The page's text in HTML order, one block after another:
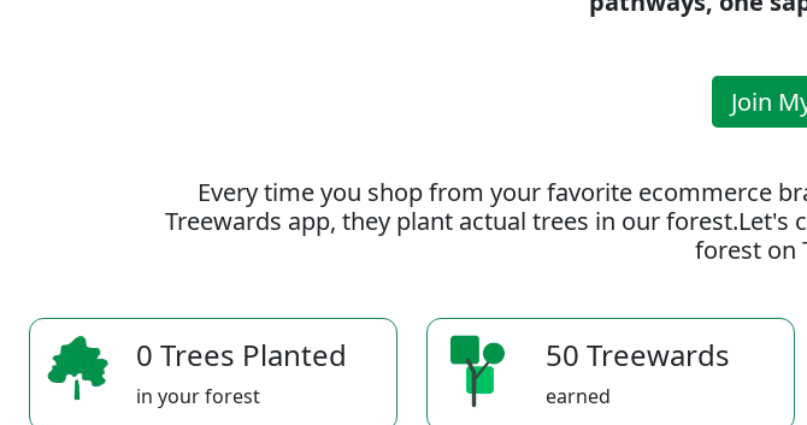
Join
Every time you shop from your favorite ecommerce
Treewards app, they plant actual trees in our
forest on
0 Trees Planted
in your forest
50 Treewards
earned